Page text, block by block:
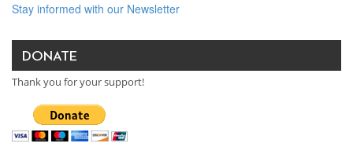
Stay informed with our Newsletter
DONATE
Thank you for your support!